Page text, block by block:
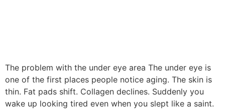
The problem with the under eye area The under eye is
one of the first places people notice aging. The skin is
thin. Fat pads shift. Collagen declines. Suddenly you
wake up looking tired even when you slept like a saint.